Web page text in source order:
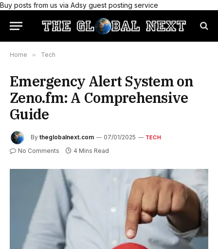
Buy posts from us via Adsy guest posting service
Home » Tech
Emergency Alert System on
Zeno.fm: A Comprehensive
Guide
By theglobalnext.com 07/01/2025 TECH
No Comments 4 Mins Read